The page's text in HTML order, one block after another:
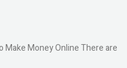
Make Money Online There are